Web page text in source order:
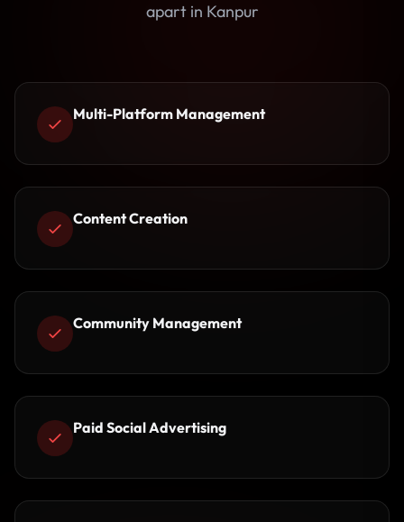
apart in Kanpur
Multi-Platform Management
Content Creation
Community Management
Paid Social Advertising